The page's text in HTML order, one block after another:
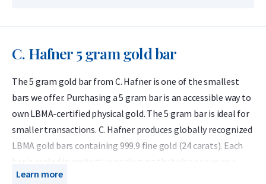
C. Hafner 5 gram gold bar
The 5 gram gold bar from C. Hafner is one of the smallest
bars we offer. Purchasing a 5 gram bar is an accessible way to
own LBMA-certified physical gold. The 5 gram bar is ideal for
smaller transactions. C. Hafner produces globally recognized
LBMA gold bars containing 999.9 fine gold (24 carats). Each
bar is sealed in protective packaging that also serves as a
certificate of authenticity.
Learn more